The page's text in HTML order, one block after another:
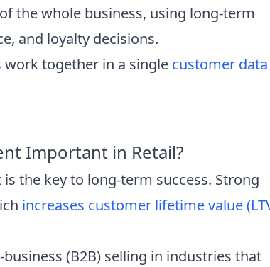
the whole business, using long-term
and loyalty decisions.
work together in a single customer data
Important in Retail?
the key to long-term success. Strong
increases customer lifetime value
(B2B) selling in industries that